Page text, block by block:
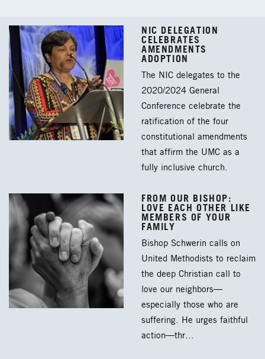
NIC DELEGATION
CELEBRATES
AMENDMENTS
ADOPTION
The NIC delegates to the
2020/2024 General
Conference celebrate the
ratification of the four
constitutional amendments
that affirm the UMC as a
fully inclusive church.
FROM OUR BISHOP:
LOVE EACH OTHER LIKE
MEMBERS OF YOUR
FAMILY
Bishop Schwerin calls on
United Methodists to reclaim
the deep Christian call to
love our neighbors—
especially those who are
suffering. He urges faithful
action—thr…